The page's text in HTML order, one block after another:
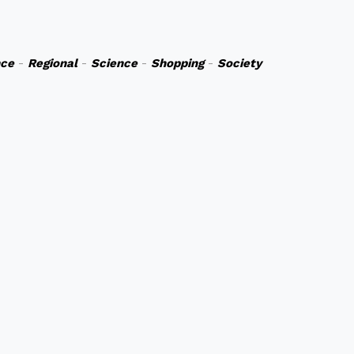
- Regional- Science-Shopping-Society